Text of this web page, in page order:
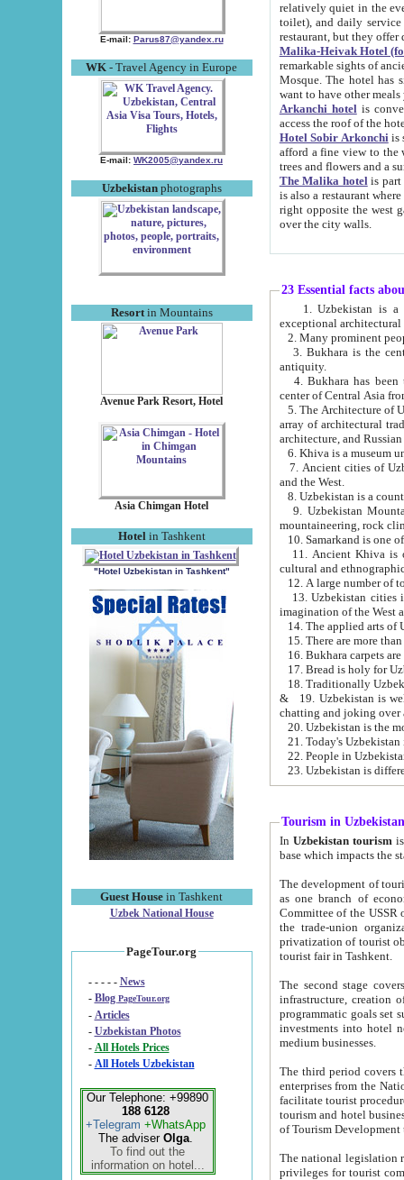
E-mail: Parus87@yandex.ru
WK - Travel Agency in Europe
E-mail: WK2005@yandex.ru
Uzbekistanphotographs
Resortin Mountains
Avenue Park Resort, Hotel
Asia Chimgan Hotel
Hotel in Tashkent
"Hotel Uzbekistan in Tashkent"
Guest House in Tashkent
Uzbek National House
PageTour.org
- - - - - News
- Blog PageTour.org
- Articles
- Uzbekistan Photos
-
All Hotels Prices
- All Hotels Uzbekistan
Our Telephone: +99890
188 6128
+Telegram +WhatsApp
The adviser Olga.
To find out the
information on hotel...
relatively quiet in the evening. The rooms are big and
toilet), and daily service if wanted. This hotel operates as B&B. For the other meals – they don't have a
restaurant, but they offer
Malika-Heivak Hotel
remarkable sights of ancient Khiva - Islam Khodja ensemble,
Mosque. The hotel has simply furnished rooms with bathrooms and AC. It also operates as B&B. if you
want to have other
Arkanchi hotelis
Hotel Sobir Arkonchiis
afford a fine view to the walls of Ichan-Kala and other remarkable sights.
trees and flowers
The Malika hotelis part of a
is also a restaurant where breakfast is served, and a gift shop. The
right opposite the west gate of the old city. If you are awake at the right time, you can watch the sunrise
over the city walls.
23 Essential facts
exceptional
2. Many prominent
3. Bukhara is the
antiquity.
4. Bukhara has been
center of Central Asia
5. The Architecture of
array of architectural
architecture, and
6. Khiva is a museum
7. Ancient cities of Uzbekistan were
and the West.
9. Uzbekistan Mountains are
mountaineering, rock
10. Samarkand is one
11. Ancient Khiva is one of
cultural and
13. Uzbekistan cities including
15. There are more
16. Bukhara carpets
17. Bread is holy for
& 19. Uzbekistan is well known for
chatting and joking over
22. People in
Tourism in Uzbekistan
In Uzbekistan tourism is
The development of tourism in
as one branch of economy on the basis
Committee of the USSR on Foreign Tourism, the Bureau of Youth
the trade-union organizations, etc. This period covers 1992-1995. Since this moment there started
privatization of tourist objects,
tourist fair in Tashkent.
The second stage covers
infrastructure, creation of nongovernmental
programmatic goals set such as the Program of Tourism Development till 2005. There is a
investments into hotel
medium businesses.
The third period covers the years
enterprises from the National Uzbektourism Company. The
facilitate tourist procedures. The government attracts foreign investments and management companies into
tourism and hotel businesses.
of Tourism
The national legislation related
privileges for tourist companies made in form of